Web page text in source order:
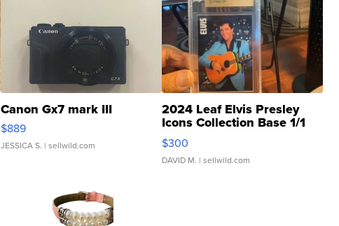
Canon Gx7 mark III
$889
JESSICA S. | sellwild.com
2024 Leaf Elvis Presley
Icons Collection Base 1/1
SSP Clear ...
$300
DAVID M. | sellwild.com